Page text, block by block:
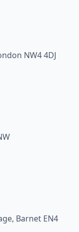
NW4 4DJ
Barnet EN4